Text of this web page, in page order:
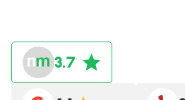
3.7